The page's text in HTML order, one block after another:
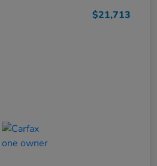
$21,713